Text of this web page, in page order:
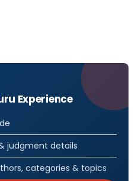
Experience
judgment details
categories & topics